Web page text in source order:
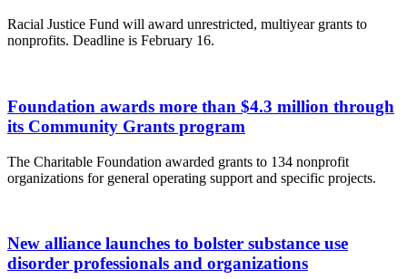
Racial Justice Fund will award unrestricted, multiyear grants to
nonprofits. Deadline is February 16.
Foundation awards more than $4.3 million through
its Community Grants program
The Charitable Foundation awarded grants to 134 nonprofit
organizations for general operating support and specific projects.
New alliance launches to bolster substance use
disorder professionals and organizations